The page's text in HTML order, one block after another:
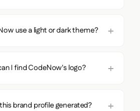
use a light or dark theme?
I find CodeNow's logo?
brand profile generated?